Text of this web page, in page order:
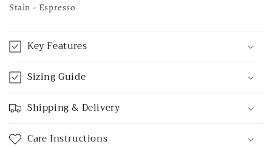
Stain - Espresso
Key Features
Sizing Guide
Shipping & Delivery
Care Instructions